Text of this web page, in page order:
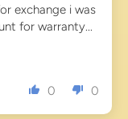
exchange i was
for warranty...
0 0